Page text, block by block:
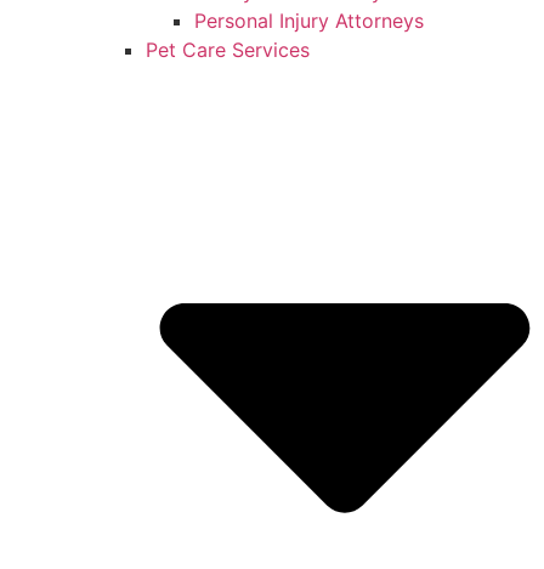
Personal Injury Attorneys
Pet Care Services